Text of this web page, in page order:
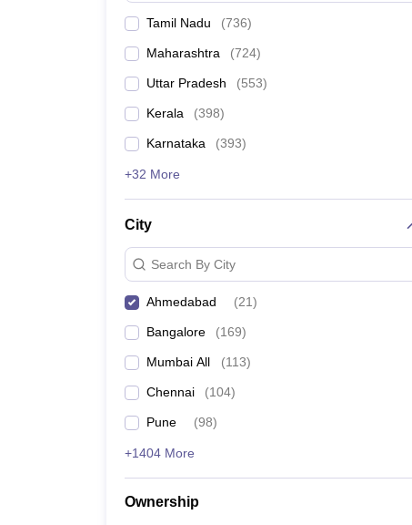
Tamil Nadu (736)
Maharashtra (724)
Uttar Pradesh (553)
Kerala (398)
Karnataka (393)
+32 More
City
Search By City
Ahmedabad (21)
Bangalore (169)
Mumbai All (113)
Chennai (104)
Pune (98)
+1404 More
Ownership